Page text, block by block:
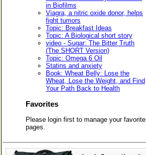
in Biofilms
Viagra, a nitric oxide donor, helps
fight tumors
Topic: Breakfast Ideas
Topic: A Biological short story
video - Sugar: The Bitter Truth
(The SHORT Version)
Topic: Omega 6 Oil
Statins and anxiety
Book: Wheat Belly: Lose the
Wheat, Lose the Weight, and Find
Your Path Back to Health
Favorites
Please login first to manage your favorite
pages.